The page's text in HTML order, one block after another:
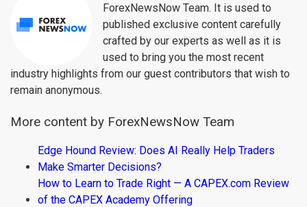
ForexNewsNow Team. It is used to
published exclusive content carefully
crafted by our experts as well as it is
used to bring you the most recent
industry highlights from our guest contributors that wish to
remain anonymous.
More content by ForexNewsNow Team
Edge Hound Review: Does AI Really Help Traders
Make Smarter Decisions?
How to Learn to Trade Right — A CAPEX.com Review
of the CAPEX Academy Offering